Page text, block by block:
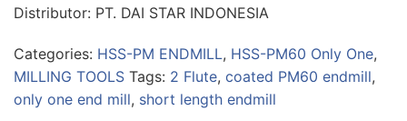
Distributor: PT. DAI STAR INDONESIA
Categories: HSS-PM ENDMILL, HSS-PM60 Only One,
MILLING TOOLS Tags: 2 Flute, coated PM60 endmill,
only one end mill, short length endmill